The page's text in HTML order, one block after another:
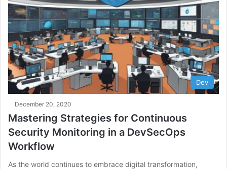
Dev
December 20, 2020
Mastering Strategies for Continuous
Security Monitoring in a DevSecOps
Workflow
As the world continues to embrace digital transformation,